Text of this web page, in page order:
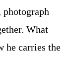
What
he carries the